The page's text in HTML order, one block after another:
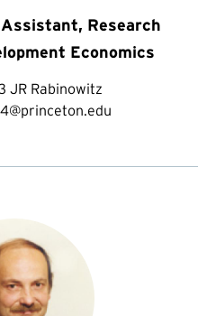
Research
Economics
JR Rabinowitz